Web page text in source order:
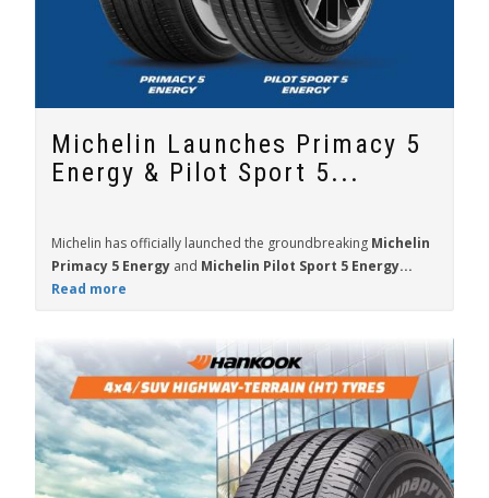
Michelin Launches Primacy 5
Energy & Pilot Sport 5...
Michelin has officially launched the groundbreaking Michelin
Primacy 5 Energy and Michelin Pilot Sport 5 Energy...
Read more